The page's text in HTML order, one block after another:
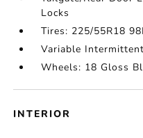
Locks
Tires: 225/55R18
Variable
Wheels: 18 Gloss
INTERIOR